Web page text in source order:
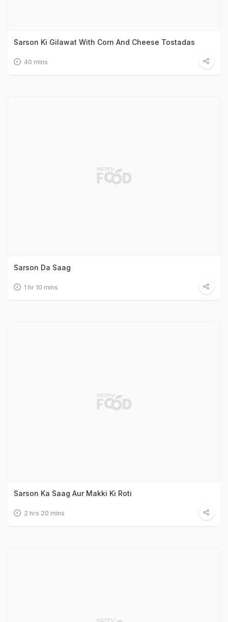
Sarson Ki Gilawat With Corn And Cheese Tostadas
40 mins
Sarson Da Saag
1 hr 10 mins
Sarson Ka Saag Aur Makki Ki Roti
2 hrs 20 mins